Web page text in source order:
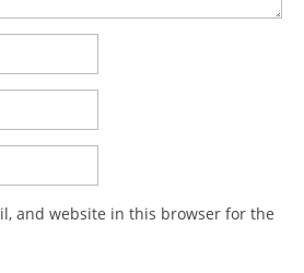
and website in this browser for the